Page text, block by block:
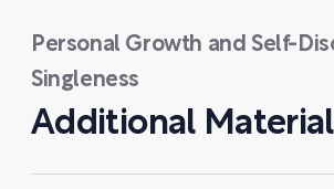
Personal Growth and Self-
Singleness
Additional